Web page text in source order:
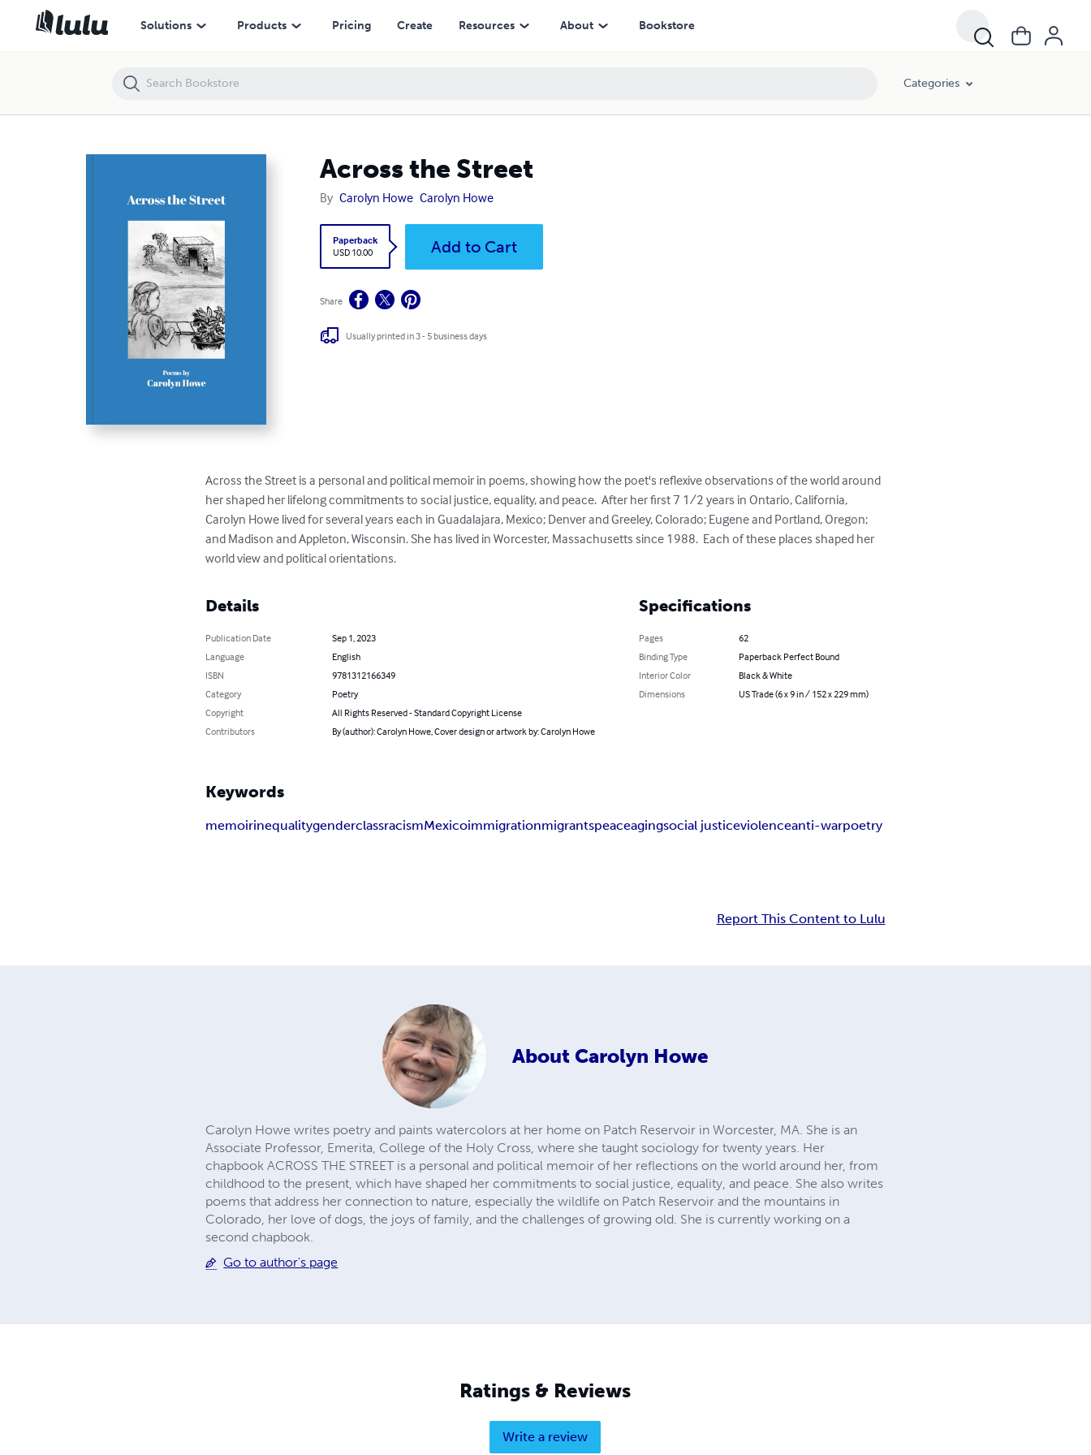
Solutions Products Pricing Create Resources About Bookstore
Categories
Across the Street
By Carolyn Howe Carolyn Howe
Paperback
USD 10.00
Add to Cart
Share
Usually printed in 3 - 5 business days
Across the Street is a personal and political memoir in poems, showing how the poet's reflexive observations of the world around
her shaped her lifelong commitments to social justice, equality, and peace.  After her first 7 1/2 years in Ontario, California,
Carolyn Howe lived for several years each in Guadalajara, Mexico; Denver and Greeley, Colorado; Eugene and Portland, Oregon;
and Madison and Appleton, Wisconsin. She has lived in Worcester, Massachusetts since 1988.  Each of these places shaped her
world view and political orientations.
Details
Publication Date
Sep 1, 2023
Language
English
ISBN
9781312166349
Category
Poetry
Copyright
All Rights Reserved - Standard Copyright License
Contributors
By (author): Carolyn Howe, Cover design or artwork by: Carolyn Howe
Specifications
Pages
62
Binding Type
Paperback Perfect Bound
Interior Color
Black & White
Dimensions
US Trade (6 x 9 in / 152 x 229 mm)
Keywords
memoirinequalitygenderclassracismMexicoimmigrationmigrantspeaceagingsocial justiceviolenceanti-warpoetry
Report This Content to Lulu
About Carolyn Howe
Carolyn Howe writes poetry and paints watercolors at her home on Patch Reservoir in Worcester, MA. She is an
Associate Professor, Emerita, College of the Holy Cross, where she taught sociology for twenty years. Her
chapbook ACROSS THE STREET is a personal and political memoir of her reflections on the world around her, from
childhood to the present, which have shaped her commitments to social justice, equality, and peace. She also writes
poems that address her connection to nature, especially the wildlife on Patch Reservoir and the mountains in
Colorado, her love of dogs, the joys of family, and the challenges of growing old. She is currently working on a
second chapbook.
Go to author's page
Ratings & Reviews
Write a review
Across the Street